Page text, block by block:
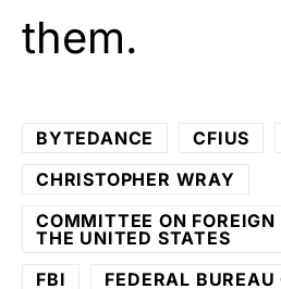
them.
BYTEDANCE CFIUS
CHRISTOPHER WRAY
COMMITTEE ON
THE UNITED STATES
FBI
FEDERAL